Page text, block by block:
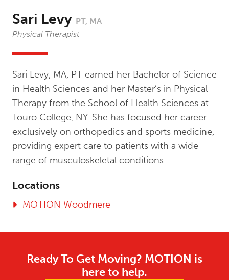
Sari Levy PT, MA
Physical Therapist
Sari Levy, MA, PT earned her Bachelor of Science
in Health Sciences and her Master’s in Physical
Therapy from the School of Health Sciences at
Touro College, NY. She has focused her career
exclusively on orthopedics and sports medicine,
providing expert care to patients with a wide
range of musculoskeletal conditions.
Locations
MOTION Woodmere
Ready To Get Moving? MOTION is
here to help.